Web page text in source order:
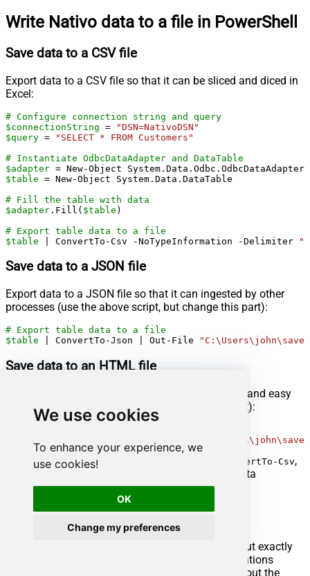
We use cookies
To enhance your experience, we
use cookies!
OK
Change my preferences
Write Nativo data to a file in PowerShell
Save data to a CSV file
Export data to a CSV file so that it can be sliced and diced in
Excel:
# Configure connection string and query
$connectionString =
"DSN=NativoDSN"
$query =
"SELECT * FROM Customers"
# Instantiate OdbcDataAdapter and DataTable
$adapter = New-Object System.Data.Odbc.OdbcDataAdapter(
$table = New-Object System.Data.DataTable
# Fill the table with data
$adapter .Fill( $table )
# Export table data to a file
$table | ConvertTo-Csv -NoTypeInformation -Delimiter
Save data to a JSON file
Export data to a JSON file so that it can ingested by other
processes (use the above script, but change this part):
# Export table data to a file
$table | ConvertTo-Json | Out-File
Save data to an HTML file
Export data to an HTML file for user-friendly view and easy
sharing (use the above script, but change this part):
Check usefulPowerShell cmdlets ConvertTo-Csv,
for other data
manipulation scenarios.
Nativo Connector actions
Got a specific use case in mind? We've mapped out exactly
how to perform a variety of essential Nativo operations
directly in PowerShell, so you don't have to figure out the